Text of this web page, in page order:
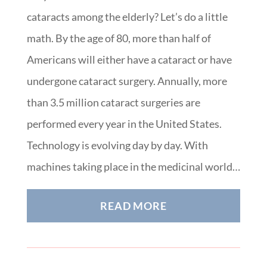
cataracts among the elderly? Let’s do a little
math. By the age of 80, more than half of
Americans will either have a cataract or have
undergone cataract surgery. Annually, more
than 3.5 million cataract surgeries are
performed every year in the United States.
Technology is evolving day by day. With
machines taking place in the medicinal world…
READ MORE